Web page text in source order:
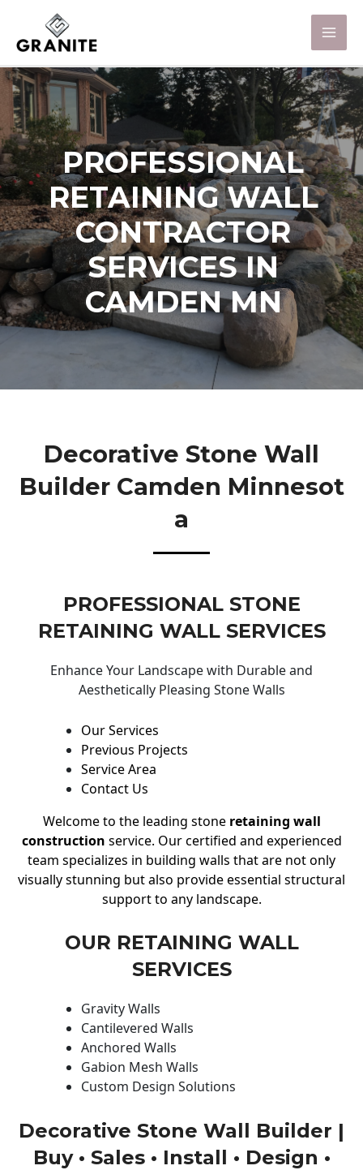
PROFESSIONAL
RETAINING WALL
CONTRACTOR
SERVICES IN
CAMDEN MN
Decorative Stone Wall
Builder Camden Minnesot
A
PROFESSIONAL STONE
RETAINING WALL SERVICES
Enhance Your Landscape with Durable and
Aesthetically Pleasing Stone Walls
Our Services
Previous Projects
Service Area
Contact Us
Welcome to the leading stone retaining wall
construction service. Our certified and experienced
team specializes in building walls that are not only
visually stunning but also provide essential structural
support to any landscape.
OUR RETAINING WALL
SERVICES
Gravity Walls
Cantilevered Walls
Anchored Walls
Gabion Mesh Walls
Custom Design Solutions
Decorative Stone Wall Builder |
Buy • Sales • Install • Design •